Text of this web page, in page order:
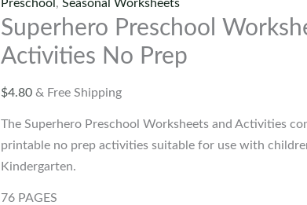
Preschool ,Seasonal Worksheets
Superhero Preschool
Activities No Prep
$4.80 & Free Shipping
The Superhero Preschool Worksheets and Activities
printable no prep activities suitable for use with
Kindergarten.
76 PAGES